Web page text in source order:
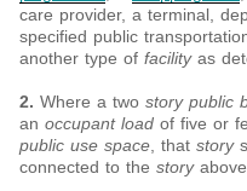
care provider, a terminal,
specified public
another type of facility as
2. Where a two story public
an occupant load of five or
public use space, that story
connected to the story